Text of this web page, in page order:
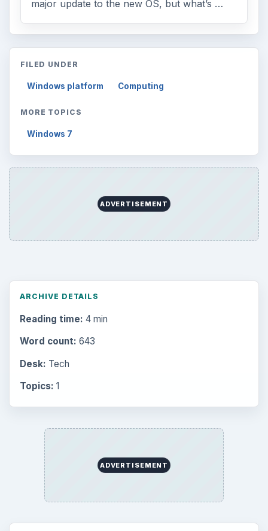
major update to the new OS, but what’s …
FILED UNDER
Windows platform Computing
MORE TOPICS
Windows 7
ADVERTISEMENT
ARCHIVE DETAILS
Reading time: 4 min
Word count: 643
Desk: Tech
Topics: 1
ADVERTISEMENT